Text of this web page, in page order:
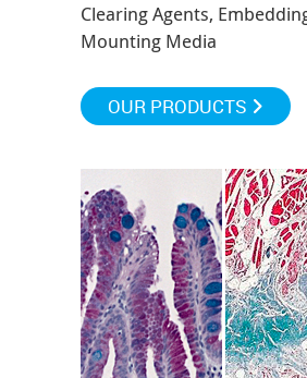
Clearing Agents,
Mounting Media
OUR PRODUCTS